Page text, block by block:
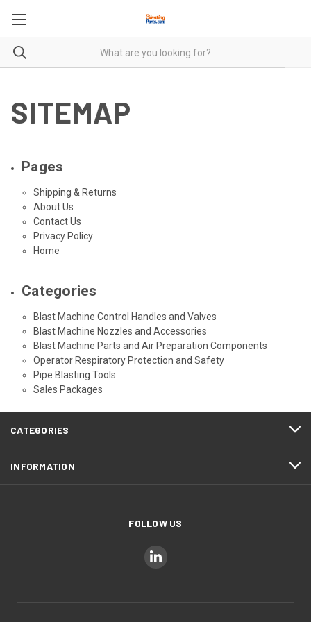
SITEMAP
Pages
Shipping & Returns
About Us
Contact Us
Privacy Policy
Home
Categories
Blast Machine Control Handles and Valves
Blast Machine Nozzles and Accessories
Blast Machine Parts and Air Preparation Components
Operator Respiratory Protection and Safety
Pipe Blasting Tools
Sales Packages
CATEGORIES
INFORMATION
FOLLOW US